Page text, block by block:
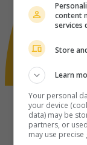
content
services
Store
Learn
Your personal
your device
data) may be
partners, or
may use